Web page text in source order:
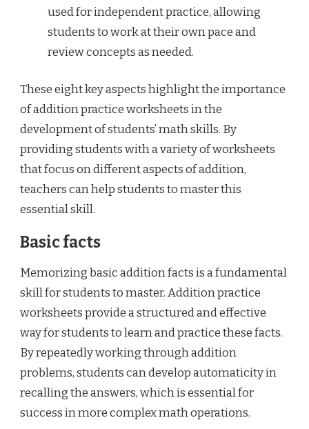
used for independent practice, allowing
students to work at their own pace and
review concepts as needed.
These eight key aspects highlight the importance
of addition practice worksheets in the
development of students’ math skills. By
providing students with a variety of worksheets
that focus on different aspects of addition,
teachers can help students to master this
essential skill.
Basic facts
Memorizing basic addition facts is a fundamental
skill for students to master. Addition practice
worksheets provide a structured and effective
way for students to learn and practice these facts.
By repeatedly working through addition
problems, students can develop automaticity in
recalling the answers, which is essential for
success in more complex math operations.